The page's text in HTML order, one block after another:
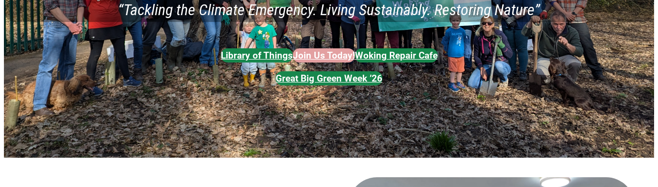
“Tackling the Climate Emergency. Living Sustainably. Restoring Nature”
Library of ThingsJoin Us Today!Woking Repair Cafe
Great Big Green Week ’26